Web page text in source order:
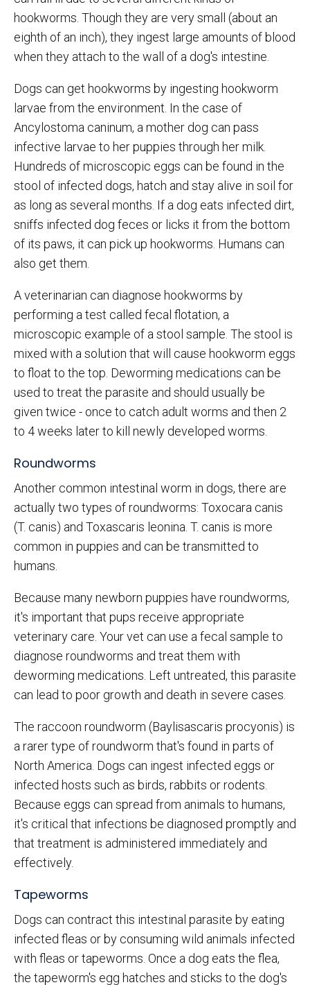
hookworms. Though they are very small (about an
eighth of an inch), they ingest large amounts of blood
when they attach to the wall of a dog's intestine.
Dogs can get hookworms by ingesting hookworm
larvae from the environment. In the case of
Ancylostoma caninum, a mother dog can pass
infective larvae to her puppies through her milk.
Hundreds of microscopic eggs can be found in the
stool of infected dogs, hatch and stay alive in soil for
as long as several months. If a dog eats infected dirt,
sniffs infected dog feces or licks it from the bottom
of its paws, it can pick up hookworms. Humans can
also get them.
A veterinarian can diagnose hookworms by
performing a test called fecal flotation, a
microscopic example of a stool sample. The stool is
mixed with a solution that will cause hookworm eggs
to float to the top. Deworming medications can be
used to treat the parasite and should usually be
given twice - once to catch adult worms and then 2
to 4 weeks later to kill newly developed worms.
Roundworms
Another common intestinal worm in dogs, there are
actually two types of roundworms: Toxocara canis
(T. canis) and Toxascaris leonina. T. canis is more
common in puppies and can be transmitted to
humans.
Because many newborn puppies have roundworms,
it's important that pups receive appropriate
veterinary care. Your vet can use a fecal sample to
diagnose roundworms and treat them with
deworming medications. Left untreated, this parasite
can lead to poor growth and death in severe cases.
The raccoon roundworm (Baylisascaris procyonis) is
a rarer type of roundworm that's found in parts of
North America. Dogs can ingest infected eggs or
infected hosts such as birds, rabbits or rodents.
Because eggs can spread from animals to humans,
it's critical that infections be diagnosed promptly and
that treatment is administered immediately and
effectively.
Tapeworms
Dogs can contract this intestinal parasite by eating
infected fleas or by consuming wild animals infected
with fleas or tapeworms. Once a dog eats the flea,
the tapeworm's egg hatches and sticks to the dog's